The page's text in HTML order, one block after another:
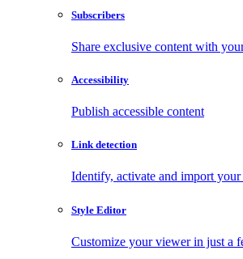
Subscribers
Share exclusive content with
Accessibility
Publish accessible content
Link detection
Identify, activate and import
Style Editor
Customize your viewer in just a